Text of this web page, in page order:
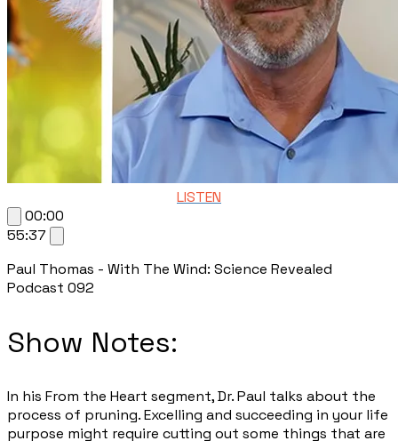
LISTEN
00:00
55:37
Paul Thomas - With The Wind: Science Revealed
Podcast 092
Show Notes:
​In his From the Heart segment, Dr. Paul talks about the
process of pruning. Excelling and succeeding in your life
purpose might require cutting out some things that are